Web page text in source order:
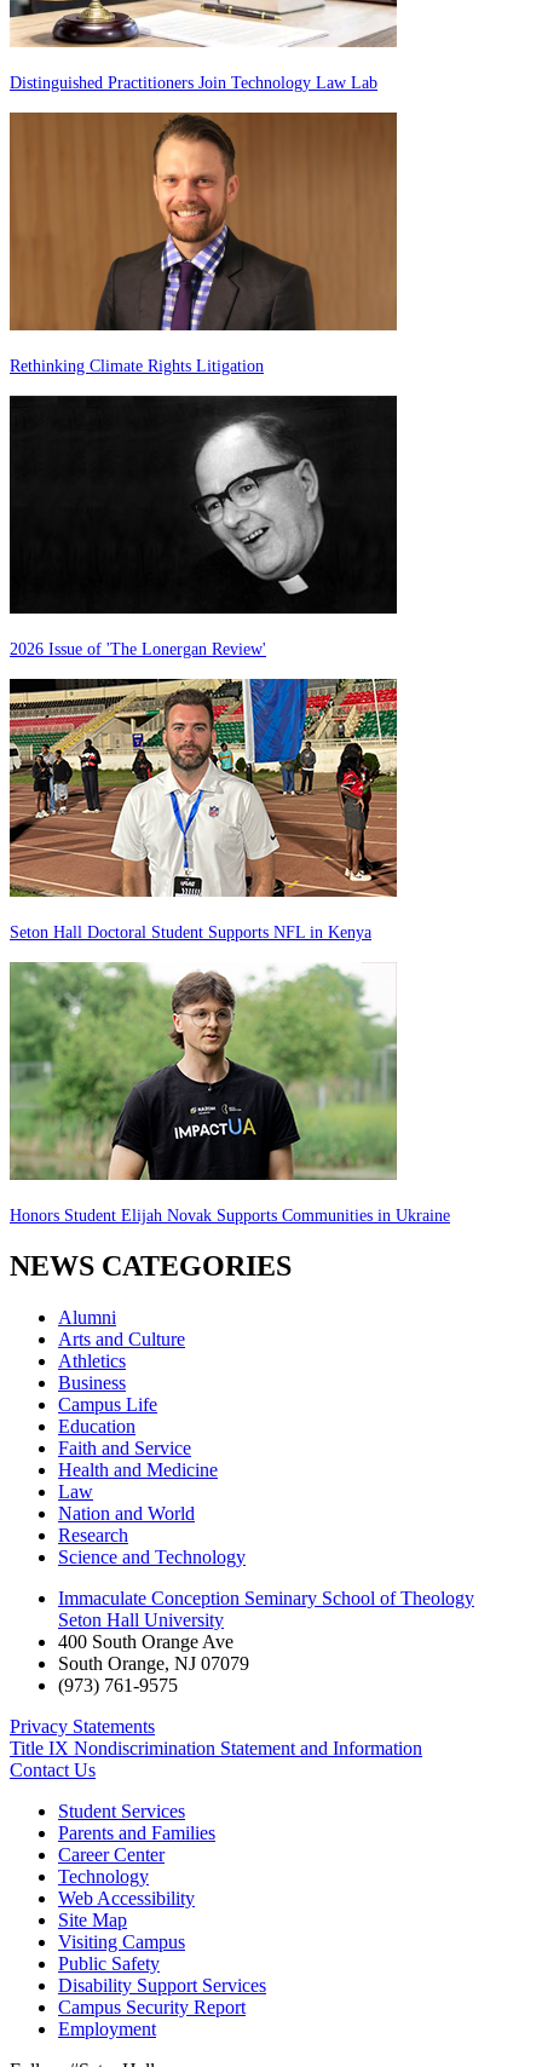
Distinguished Practitioners Join Technology Law Lab
Rethinking Climate Rights Litigation
2026 Issue of 'The Lonergan Review'
Seton Hall Doctoral Student Supports NFL in Kenya
Honors Student Elijah Novak Supports Communities in Ukraine
NEWS CATEGORIES
Alumni
Arts and Culture
Athletics
Business
Campus Life
Education
Faith and Service
Health and Medicine
Law
Nation and World
Research
Science and Technology
Immaculate Conception Seminary School of Theology
Seton Hall University
400 South Orange Ave
South Orange, NJ 07079
(973) 761-9575
Privacy Statements
Title IX Nondiscrimination Statement and Information
Contact Us
Student Services
Parents and Families
Career Center
Technology
Web Accessibility
Site Map
Visiting Campus
Public Safety
Disability Support Services
Campus Security Report
Employment